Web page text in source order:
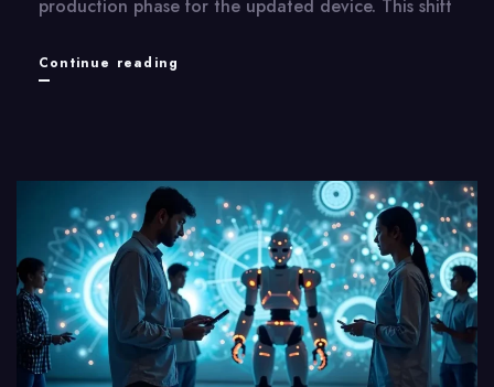
production phase for the updated device. This shift
Continue reading
Mass
Production
Suggests
Imminent
Release